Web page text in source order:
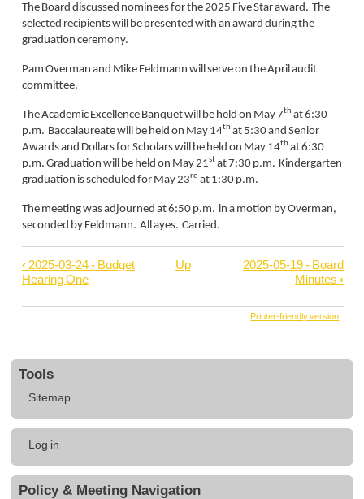
The Board discussed nominees for the 2025 Five Star award. The
selected recipients will be presented with an award during the
graduation ceremony.
Pam Overman and Mike Feldmann will serve on the April audit
committee.
The Academic Excellence Banquet will be held on May 7th at 6:30
p.m. Baccalaureate will be held on May 14th at 5:30 and Senior
Awards and Dollars for Scholars will be held on May 14th at 6:30
p.m. Graduation will be held on May 21stat 7:30 p.m. Kindergarten
graduation is scheduled for May 23rd at 1:30 p.m.
The meeting was adjourned at 6:50 p.m. in a motion by Overman,
seconded by Feldmann. All ayes. Carried.
Book
2025-
04-
23
-
Board
Minutes
‹ 2025-03-24 - Budget
Hearing One
Up
2025-05-19 - Board
Minutes ›
Printer-friendly version
Tools
Sitemap
User
account
menu
Log in
Policy & Meeting Navigation